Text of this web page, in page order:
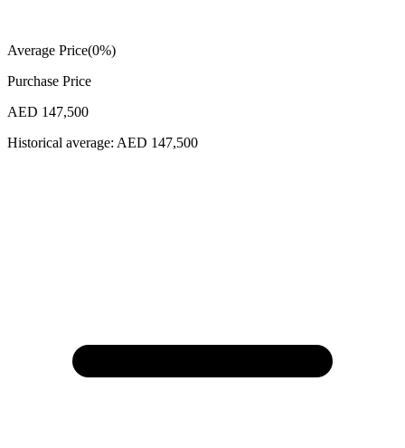
Average Price(0%)
Purchase Price
AED 147,500
Historical average: AED 147,500